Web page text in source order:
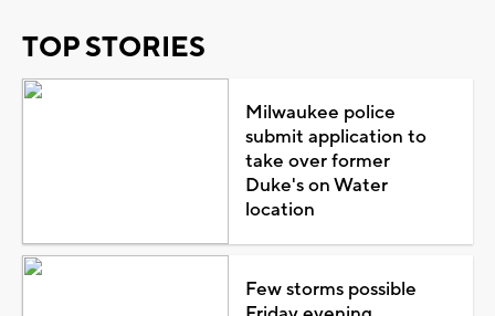
TOP STORIES
Milwaukee police
submit application to
take over former
Duke's on Water
location
Few storms possible